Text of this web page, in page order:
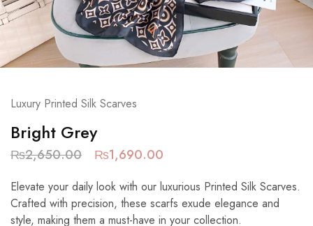
Luxury Printed Silk Scarves
Bright Grey
₨2,650.00 ₨1,690.00
Elevate your daily look with our luxurious Printed Silk Scarves.
Crafted with precision, these scarfs exude elegance and
style, making them a must-have in your collection.